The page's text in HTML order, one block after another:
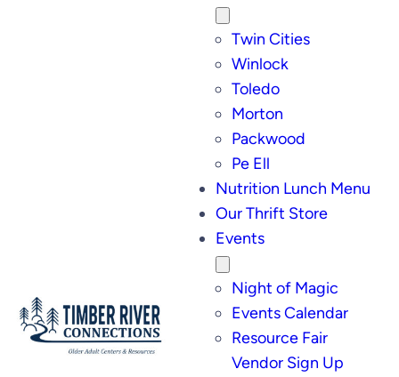
Twin Cities
Winlock
Toledo
Morton
Packwood
Pe Ell
Nutrition Lunch Menu
Our Thrift Store
Events
Night of Magic
Events Calendar
Resource Fair
Vendor Sign Up